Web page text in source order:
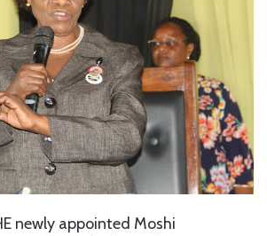
newly appointed Moshi